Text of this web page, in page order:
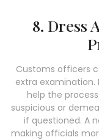
8. Dress
Customs officers
extra
help the
suspicious or
if questioned. A
making officials